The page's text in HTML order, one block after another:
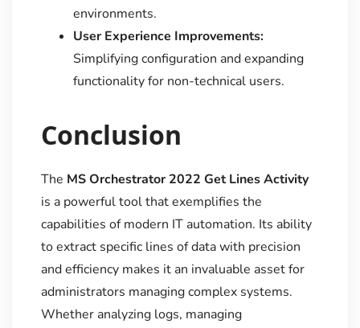
environments.
User Experience Improvements:
Simplifying configuration and expanding
functionality for non-technical users.
Conclusion
The MS Orchestrator 2022 Get Lines Activity
is a powerful tool that exemplifies the
capabilities of modern IT automation. Its ability
to extract specific lines of data with precision
and efficiency makes it an invaluable asset for
administrators managing complex systems.
Whether analyzing logs, managing